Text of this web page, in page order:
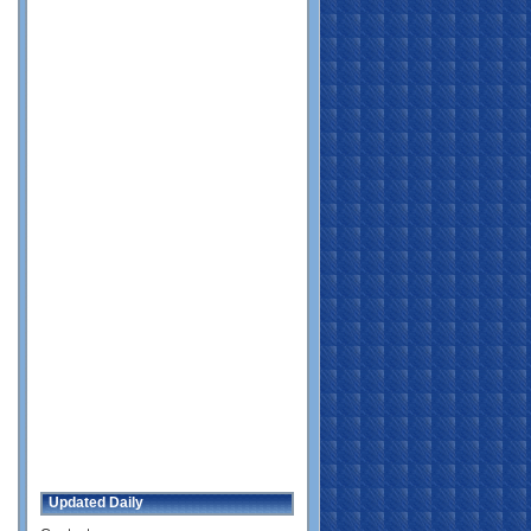
Updated Daily